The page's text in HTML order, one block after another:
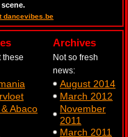
dancevibes.be
these
Abaco
Archives
Not so fresh
news:
August 2014
March 2012
November
2011
March 2011